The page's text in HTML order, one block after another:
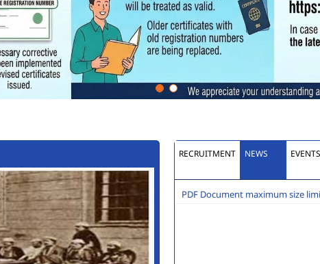
RECRUITMENT NEWS EVENTS
PDF Document maximum size